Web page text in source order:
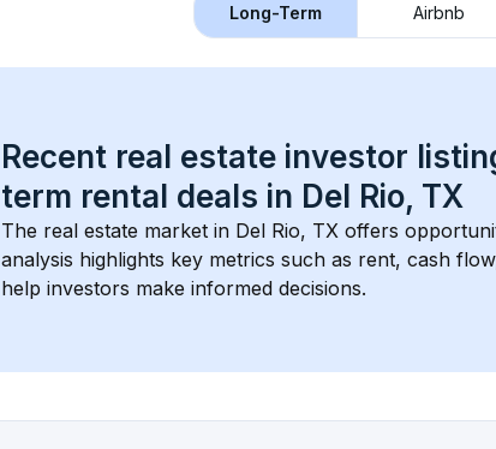
Long-Term Airbnb
Recent real estate investor
term rental deals in Del Rio, TX
The real estate market in Del Rio, TX offers
analysis highlights key metrics such as rent, cash
help investors make informed decisions.